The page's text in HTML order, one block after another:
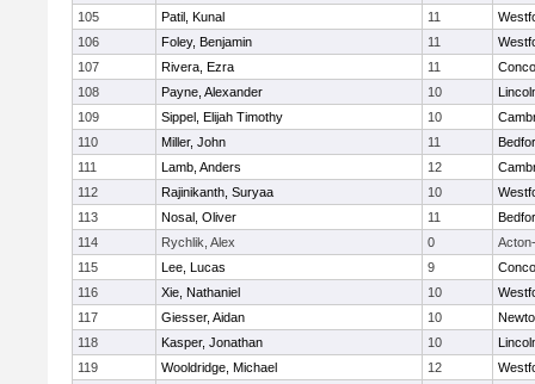
105
Patil, Kunal 11
106
Foley, Benjamin 11
107
Rivera, Ezra 11
108
Payne, Alexander 10
109
Sippel, Elijah Timothy 10
110
Miller, John 11
111
Lamb, Anders 12
112
Rajinikanth, Suryaa 10
113
Nosal, Oliver 11
114
Rychlik, Alex 0
115
Lee, Lucas 9
116
Xie, Nathaniel 10
117
Giesser, Aidan 10
118
Kasper, Jonathan 10
119
Wooldridge, Michael 12